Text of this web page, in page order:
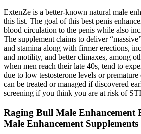
ExtenZe is a better-known natural male
this list. The goal of this best penis
blood circulation to the penis while also
The supplement claims to deliver
and stamina along with firmer erections,
and motility, and better climaxes, among
when men reach their late 40s, tend to
due to low testosterone levels or
can be treated or managed if discovered
screening if you think you are at risk of
Raging Bull Male Enhancement
Male Enhancement Supplements